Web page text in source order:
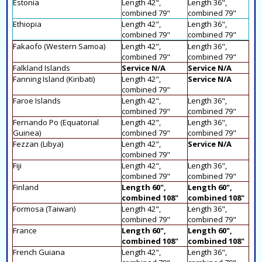
Estonia
Length 42",
combined 79"
Length 36",
combined 79"
Ethiopia
Length 42",
combined 79"
Length 36",
combined 79"
Fakaofo (Western Samoa)
Length 42",
combined 79"
Length 36",
combined 79"
Falkland Islands
Service N/A
Service N/A
Fanning Island (Kiribati)
Length 42",
combined 79"
Service N/A
Faroe Islands
Length 42",
combined 79"
Length 36",
combined 79"
Fernando Po (Equatorial
Guinea)
Length 42",
combined 79"
Length 36",
combined 79"
Fezzan (Libya)
Length 42",
combined 79"
Service N/A
Fiji
Length 42",
combined 79"
Length 36",
combined 79"
Finland
Length 60",
combined 108"
Length 60",
combined 108"
Formosa (Taiwan)
Length 42",
combined 79"
Length 36",
combined 79"
France
Length 60",
combined 108"
Length 60",
combined 108"
French Guiana
Length 42",
Length 36",